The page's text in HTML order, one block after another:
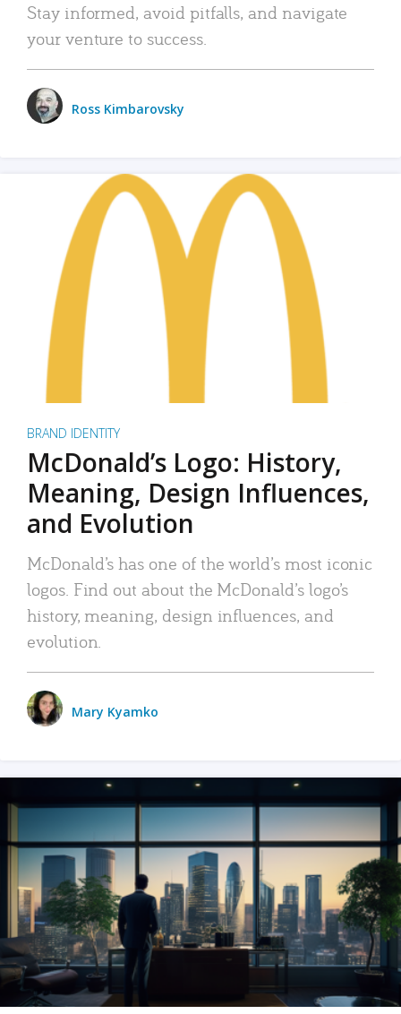
Stay informed, avoid pitfalls, and navigate
your venture to success.
Ross Kimbarovsky
BRAND IDENTITY
McDonald’s Logo: History,
Meaning, Design Influences,
and Evolution
McDonald’s has one of the world’s most iconic
logos. Find out about the McDonald’s logo’s
history, meaning, design influences, and
evolution.
Mary Kyamko